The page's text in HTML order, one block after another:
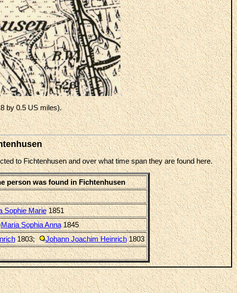
by 0.5 US miles).
to Fichtenhusen and over what time span they are found here.
person was found in Fichtenhusen
Sophie Marie1851
Maria Sophia Anna1845
1803; Johann Joachim Heinrich1803